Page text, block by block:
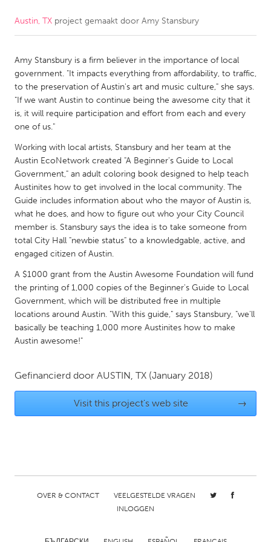
CANADA
Kitchener-Waterloo
New Glasgow
Newmarket
Ottawa
South Shore
Toronto
MALAYSIA
Kuala Lumpur
NETHERLANDS
Leiden
Rotterdam
Utrecht
QATAR
Qatar
SINGAPORE
Singapore
UNITED KINGDOM
Baltimore, MD
Boston, MA
Burlingame-San Mateo, CA
Cass Clay
Cleveland, OH
Durham, NC
Austin, TX project gemaakt door Amy Stansbury
Amy Stansbury is a firm believer in the importance of local
government. "It impacts everything from affordability, to traffic,
to the preservation of Austin's art and music culture," she says.
"If we want Austin to continue being the awesome city that it
is, it will require participation and effort from each and every
one of us."
Working with local artists, Stansbury and her team at the
Austin EcoNetwork created "A Beginner's Guide to Local
Government," an adult coloring book designed to help teach
Austinites how to get involved in the local community. The
Guide includes information about who the mayor of Austin is,
what he does, and how to figure out who your City Council
member is. Stansbury says the idea is to take someone from
total City Hall "newbie status" to a knowledgable, active, and
engaged citizen of Austin.
A $1000 grant from the Austin Awesome Foundation will fund
the printing of 1,000 copies of the Beginner's Guide to Local
Government, which will be distributed free in multiple
locations around Austin. "With this guide," says Stansbury, "we'll
basically be teaching 1,000 more Austinites how to make
Austin awesome!"
Gefinancierd door AUSTIN, TX (January 2018)
Visit this project's web site →
OVER & CONTACT
VEELGESTELDE VRAGEN
INLOGGEN